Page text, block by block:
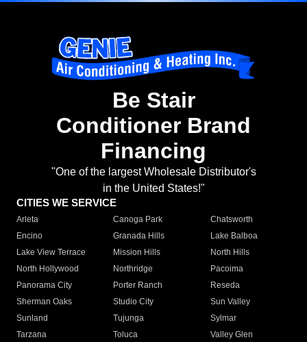
Be Stair
Conditioner Brand
Financing
"One of the largest Wholesale Distributor's
in the United States!"
CITIES WE SERVICE
Arleta Canoga Park
Chatsworth
Encino
Granada Hills
Lake Balboa
Lake View Terrace
Mission Hills
North Hills
North Hollywood
Northridge
Pacoima
Panorama City
Porter Ranch
Reseda
Sherman Oaks
Studio City
Sun Valley
Sunland
Tujunga
Sylmar
Tarzana
Toluca
Valley Glen